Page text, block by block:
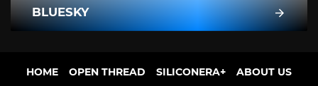
BLUESKY
HOME OPEN THREAD SILICONERA+
ABOUT US